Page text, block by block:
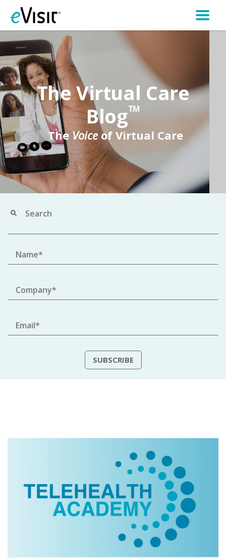
The Virtual Care
BlogTM
TheVoiceof Virtual Care